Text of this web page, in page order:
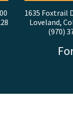
1635 Foxtrail
Loveland,
(970)